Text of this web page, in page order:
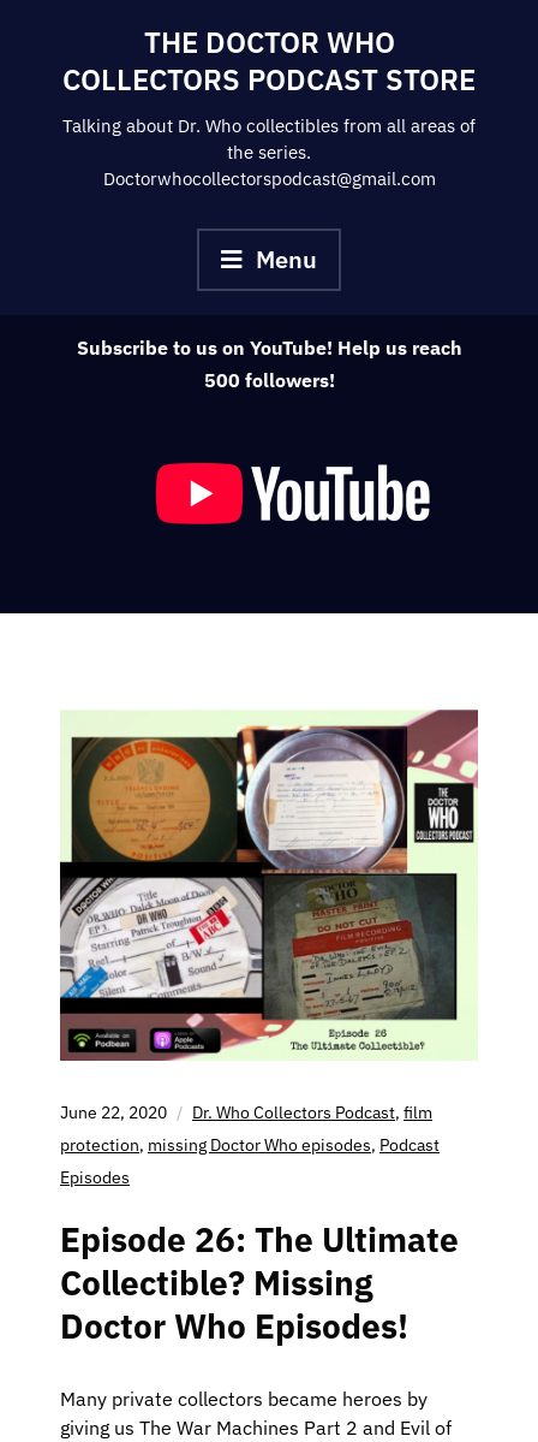
to
content
THE DOCTOR WHO
COLLECTORS PODCAST STORE
Talking about Dr. Who collectibles from all areas of
the series.
Doctorwhocollectorspodcast@gmail.com
Menu
Subscribe to us on YouTube! Help us reach
500 followers!
June 22, 2020 Dr. Who Collectors Podcast, film
protection, missing Doctor Who episodes, Podcast
Episodes
Episode 26: The Ultimate
Collectible? Missing
Doctor Who Episodes!
Many private collectors became heroes by
giving us The War Machines Part 2 and Evil of